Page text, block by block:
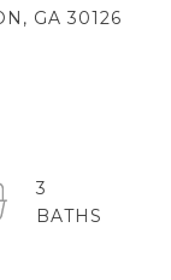
GA 30126
3